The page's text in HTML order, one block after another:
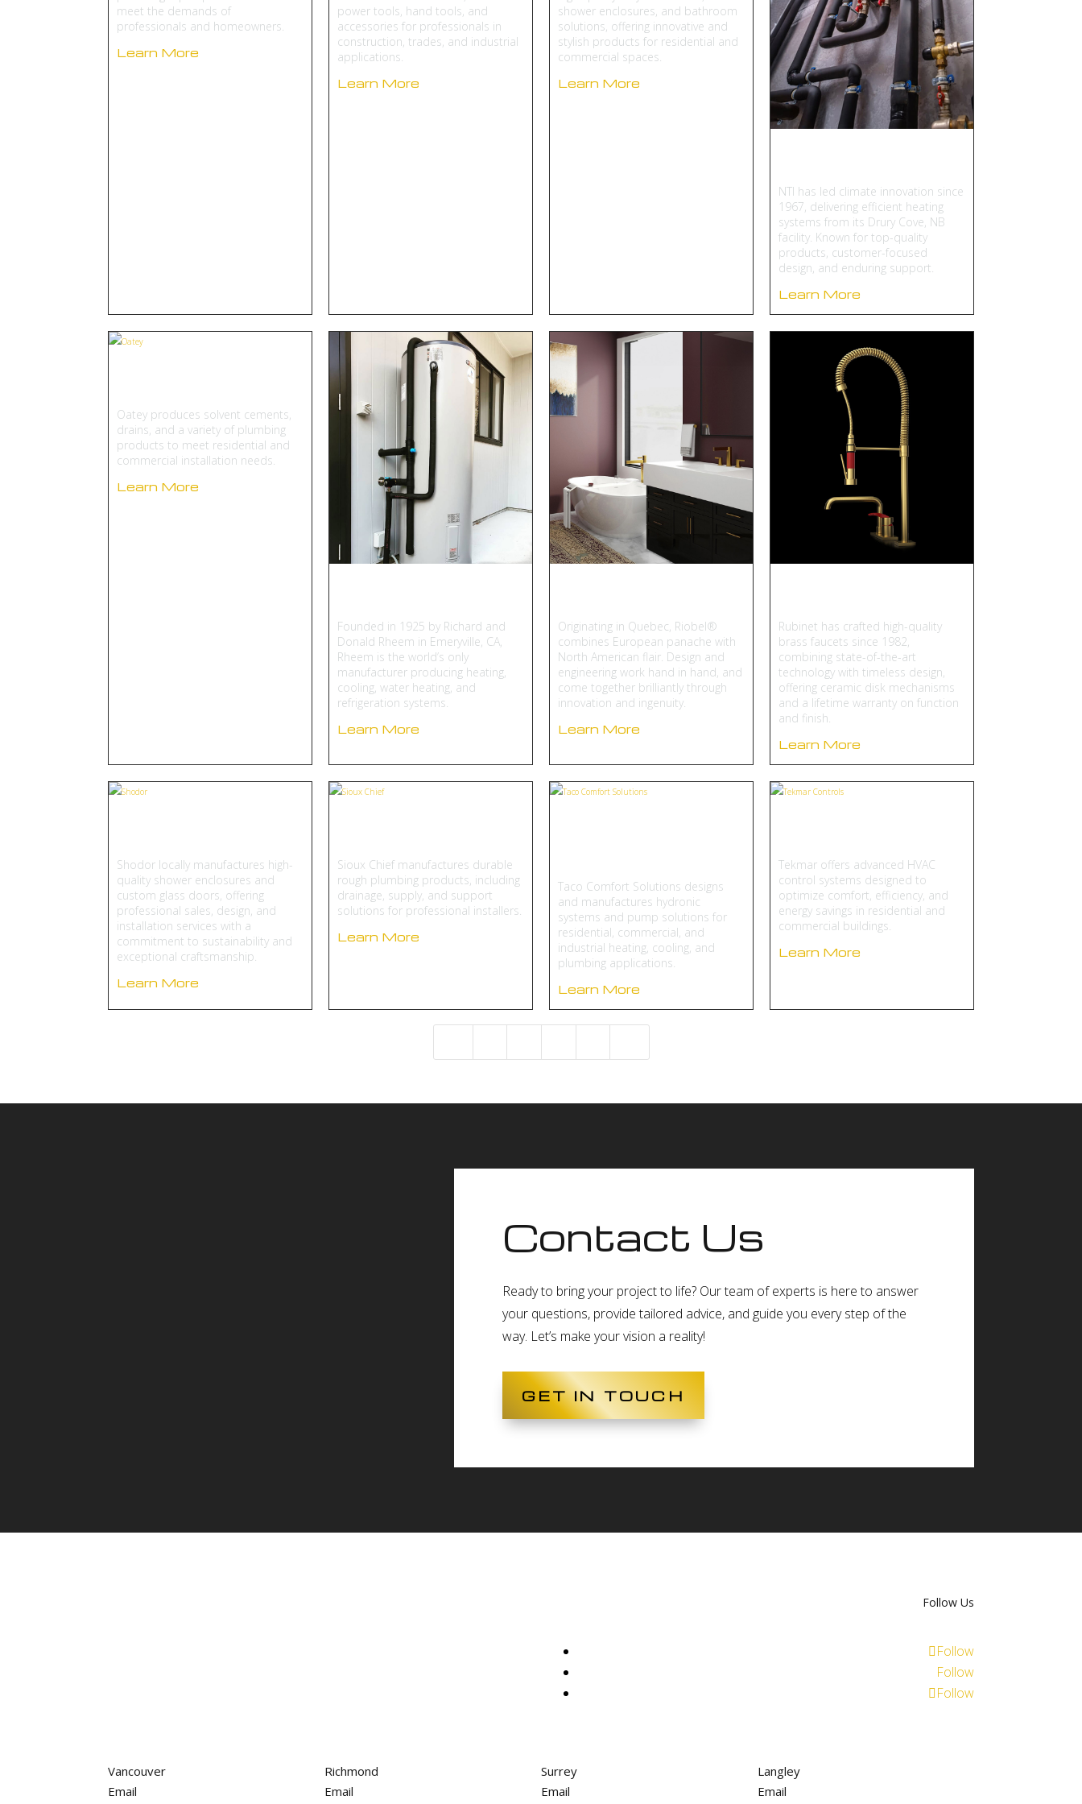
meet the demands of
professionals and homeowners.
Learn More
power tools, hand tools, and
accessories for professionals in
construction, trades, and industrial
applications.
Learn More
shower enclosures, and bathroom
solutions, offering innovative and
stylish products for residential and
commercial spaces.
Learn More
NTI has led climate innovation since
1967, delivering efficient heating
systems from its Drury Cove, NB
facility. Known for top-quality
products, customer-focused
design, and enduring support.
Learn More
Oatey produces solvent cements,
drains, and a variety of plumbing
products to meet residential and
commercial installation needs.
Learn More
Founded in 1925 by Richard and
Donald Rheem in Emeryville, CA,
Rheem is the world’s only
manufacturer producing heating,
cooling, water heating, and
refrigeration systems.
Learn More
Originating in Quebec, Riobel®
combines European panache with
North American flair. Design and
engineering work hand in hand, and
come together brilliantly through
innovation and ingenuity.
Learn More
Rubinet has crafted high-quality
brass faucets since 1982,
combining state-of-the-art
technology with timeless design,
offering ceramic disk mechanisms
and a lifetime warranty on function
and finish.
Learn More
Shodor locally manufactures high-
quality shower enclosures and
custom glass doors, offering
professional sales, design, and
installation services with a
commitment to sustainability and
exceptional craftsmanship.
Learn More
Sioux Chief manufactures durable
rough plumbing products, including
drainage, supply, and support
solutions for professional installers.
Learn More
Taco Comfort Solutions designs
and manufactures hydronic
systems and pump solutions for
residential, commercial, and
industrial heating, cooling, and
plumbing applications.
Learn More
Tekmar offers advanced HVAC
control systems designed to
optimize comfort, efficiency, and
energy savings in residential and
commercial buildings.
Learn More
Contact Us
Ready to bring your project to life? Our team of experts is here to answer
your questions, provide tailored advice, and guide you every step of the
way. Let’s make your vision a reality!
GET IN TOUCH
Follow Us
Follow
Follow
Follow
Vancouver
Email
Richmond
Email
Surrey
Email
Langley
Email